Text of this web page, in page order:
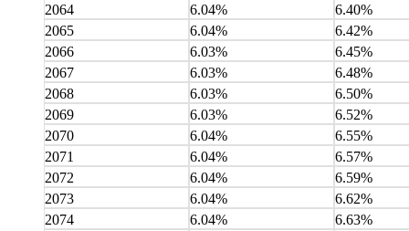
2064
6.04%
6.40%
2065
6.04%
6.42%
2066
6.03%
6.45%
2067
6.03%
6.48%
2068
6.03%
6.50%
2069
6.03%
6.52%
2070
6.04%
6.55%
2071
6.04%
6.57%
2072
6.04%
6.59%
2073
6.04%
6.62%
2074
6.04%
6.63%